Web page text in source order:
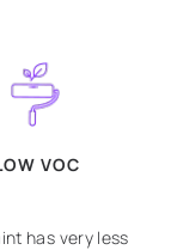
VOC
has very less